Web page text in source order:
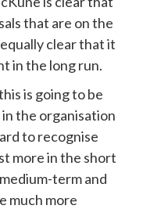
that are on the
clear that it
in the long run.
is going to be
the organisation
to recognise
more in the short
term and
much more